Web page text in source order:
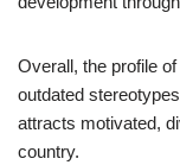
Overall, the profile
outdated
attracts motivated,
country.